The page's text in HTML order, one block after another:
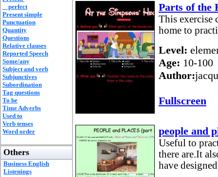
perfect
Present simple
Punctuation
Quantity
Questions
Relative clauses
Reported Speech
Some/any
Subject and verb
Subjunctives
Subordination
Tag questions
To be
Time Adverbs
Used to
Verb tenses
Word order
Others
Business English
Listenings
Parts of the
This exercise
home to
Level:
Age: 10-100
Author:
Fullscreen
people and
Useful to
there are.It
have